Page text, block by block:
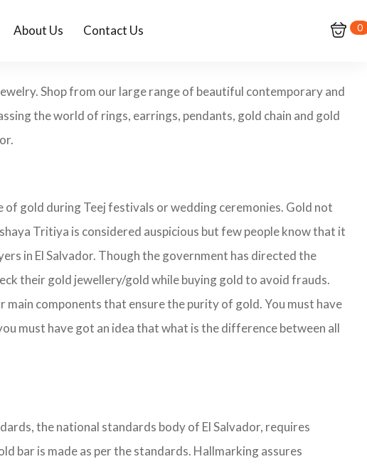
About Us Contact Us 0
Shop from our large range of beautiful contemporary and
the world of rings, earrings, pendants, gold chain and gold
gold during Teej festivals or wedding ceremonies. Gold not
Tritiya is considered auspicious but few people know that it
in El Salvador. Though the government has directed the
their gold jewellery/gold while buying gold to avoid frauds.
components that ensure the purity of gold. You must have
must have got an idea that what is the difference between all
the national standards body of El Salvador, requires
bar is made as per the standards. Hallmarking assures